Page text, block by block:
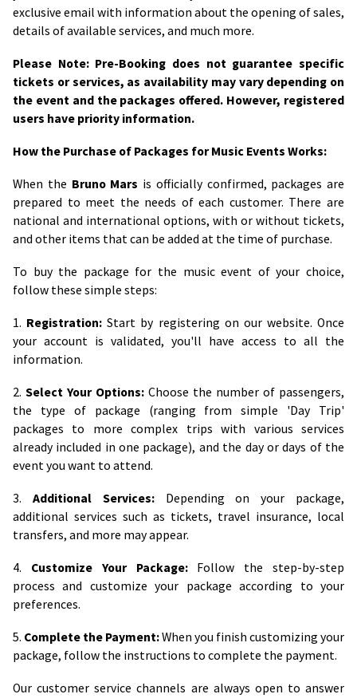
exclusive email with information about the opening of sales,
details of available services, and much more.
Please Note: Pre-Booking does not guarantee specific
tickets or services, as availability may vary depending on
the event and the packages offered. However, registered
users have priority information.
How the Purchase of Packages for Music Events Works:
When the Bruno Mars is officially confirmed, packages are
prepared to meet the needs of each customer. There are
national and international options, with or without tickets,
and other items that can be added at the time of purchase.
To buy the package for the music event of your choice,
follow these simple steps:
1. Registration: Start by registering on our website. Once
your account is validated, you'll have access to all the
information.
2. Select Your Options: Choose the number of passengers,
the type of package (ranging from simple 'Day Trip'
packages to more complex trips with various services
already included in one package), and the day or days of the
event you want to attend.
3. Additional Services:Depending on your package,
additional services such as tickets, travel insurance, local
transfers, and more may appear.
4. Customize Your Package:Follow the step-by-step
process and customize your package according to your
preferences.
5. Complete the Payment:When you finish customizing your
package, follow the instructions to complete the payment.
Our customer service channels are always open to answer